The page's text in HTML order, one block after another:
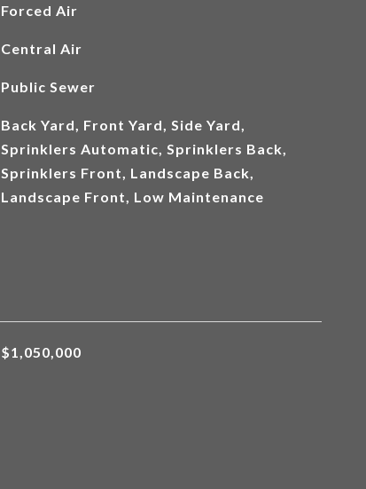
Forced Air
Central Air
Public Sewer
Back Yard, Front Yard, Side Yard,
Sprinklers Automatic, Sprinklers Back,
Sprinklers Front, Landscape Back,
Landscape Front, Low Maintenance
$1,050,000